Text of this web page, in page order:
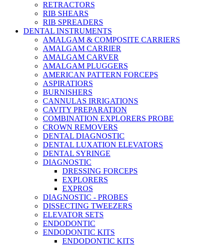
RETRACTORS
RIB SHEARS
RIB SPREADERS
DENTAL INSTRUMENTS
AMALGAM & COMPOSITE CARRIERS
AMALGAM CARRIER
AMALGAM CARVER
AMALGAM PLUGGERS
AMERICAN PATTERN FORCEPS
ASPIRATIORS
BURNISHERS
CANNULAS IRRIGATIONS
CAVITY PREPARATION
COMBINATION EXPLORERS PROBE
CROWN REMOVERS
DENTAL DIAGNOSTIC
DENTAL LUXATION ELEVATORS
DENTAL SYRINGE
DIAGNOSTIC
DRESSING FORCEPS
EXPLORERS
EXPROS
DIAGNOSTIC - PROBES
DISSECTING TWEEZERS
ELEVATOR SETS
ENDODONTIC
ENDODONTIC KITS
ENDODONTIC KITS